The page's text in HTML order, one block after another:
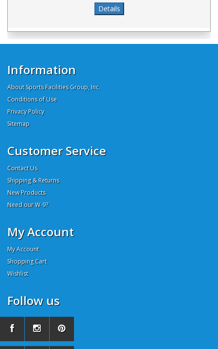
Information
About Sports Facilities Group, Inc.
Conditions of Use
Privacy Policy
Sitemap
Customer Service
Contact Us
Shipping & Returns
New Products
Need our W-9?
My Account
My Account
Shopping Cart
Wishlist
Follow us